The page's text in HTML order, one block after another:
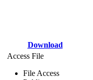
Download
Access File
File Access